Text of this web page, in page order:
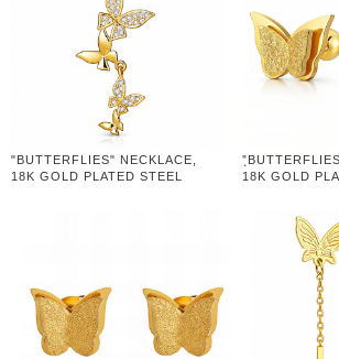
"BUTTERFLIES" NECKLACE,
18K GOLD PLATED STEEL
"ฺ
18K GOLD